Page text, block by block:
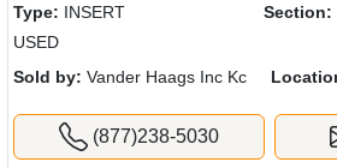
Type: INSERT Section:
USED
Sold by: Vander Haags Inc Kc
(877)238-5030